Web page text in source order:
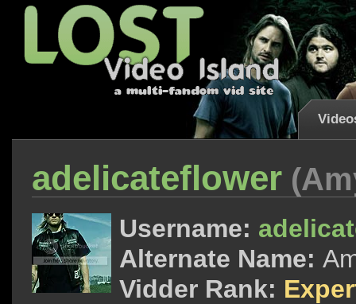
adelicateflower
Username:
Alternate Name:
Vidder Rank: